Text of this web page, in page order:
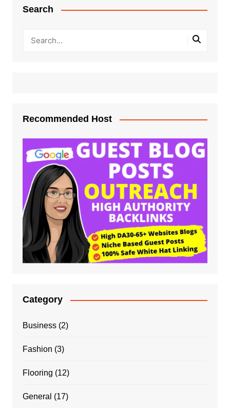
Search
Recommended Host
Category
Business(2)
Fashion (3)
Flooring (12)
General (17)